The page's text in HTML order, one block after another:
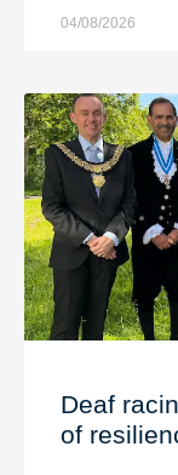
04/08/2026
Deaf
of